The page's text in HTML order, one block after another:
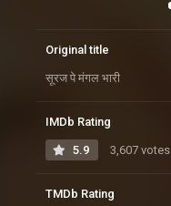
Original title
सूरज पे मंगल भारी
IMDb Rating
5.9 3,607 votes
TMDb Rating